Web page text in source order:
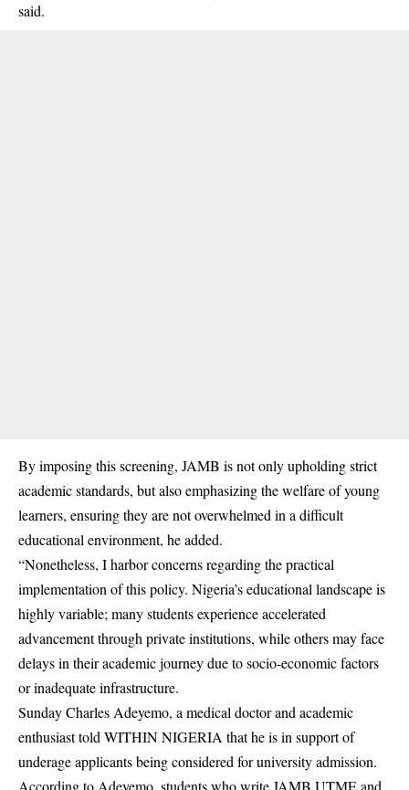
said.
By imposing this screening, JAMB is not only upholding strict
academic standards, but also emphasizing the welfare of young
learners, ensuring they are not overwhelmed in a difficult
educational environment, he added.
“Nonetheless, I harbor concerns regarding the practical
implementation of this policy. Nigeria’s educational landscape is
highly variable; many students experience accelerated
advancement through private institutions, while others may face
delays in their academic journey due to socio-economic factors
or inadequate infrastructure.
Sunday Charles Adeyemo, a medical doctor and academic
enthusiast told WITHIN NIGERIA that he is in support of
underage applicants being considered for university admission.